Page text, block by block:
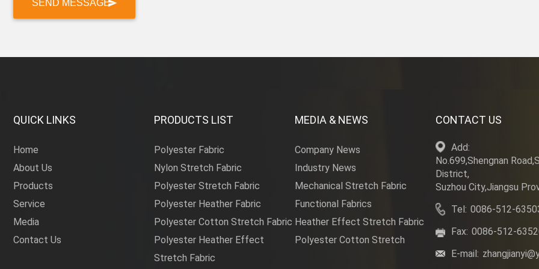
QUICK LINKS
Home
About Us
Products
Service
Media
Contact Us
PRODUCTS LIST
Polyester Fabric
Nylon Stretch Fabric
Polyester Stretch Fabric
Polyester Heather Fabric
Polyester Cotton Stretch Fabric
Polyester Heather Effect
Stretch Fabric
MEDIA & NEWS
Company News
Industry News
Mechanical Stretch Fabric
Functional Fabrics
Heather Effect Stretch Fabric
Polyester Cotton Stretch
CONTACT US
Add:
No.699,Shengnan
District,
Suzhou City,Jiangsu
Tel: 0086-512-
Fax: 0086-512-
E-mail: